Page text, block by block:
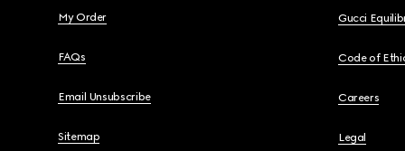
My Order
FAQs
Email Unsubscribe
Sitemap
Gucci
Code of
Careers
Legal